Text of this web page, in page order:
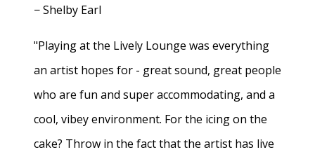
− Shelby Earl
"Playing at the Lively Lounge was everything
an artist hopes for - great sound, great people
who are fun and super accommodating, and a
cool, vibey environment. For the icing on the
cake? Throw in the fact that the artist has live